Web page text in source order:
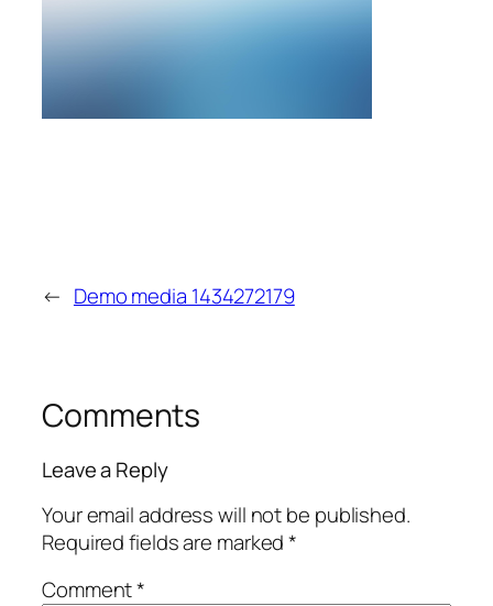
← Demo media 1434272179
Comments
Leave a Reply
Your email address will not be published.
Required fields are marked*
Comment*